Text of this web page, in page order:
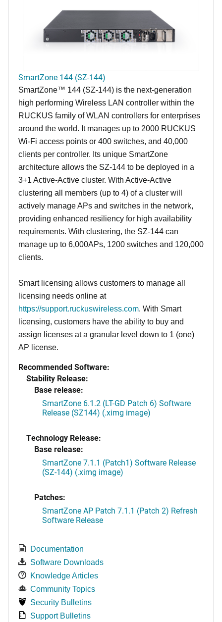
SmartZone 144 (SZ-144)
SmartZone™ 144 (SZ-144) is the next-generation
high performing Wireless LAN controller within the
RUCKUS family of WLAN controllers for enterprises
around the world. It manages up to 2000 RUCKUS
Wi-Fi access points or 400 switches, and 40,000
clients per controller. Its unique SmartZone
architecture allows the SZ-144 to be deployed in a
3+1 Active-Active cluster. With Active-Active
clustering all members (up to 4) of a cluster will
actively manage APs and switches in the network,
providing enhanced resiliency for high availability
requirements. With clustering, the SZ-144 can
manage up to 6,000APs, 1200 switches and 120,000
clients.
Smart licensing allows customers to manage all
licensing needs online at
https://support.ruckuswireless.com. With Smart
licensing, customers have the ability to buy and
assign licenses at a granular level down to 1 (one)
AP license.
Recommended Software:
Stability Release:
Base release:
SmartZone 6.1.2 (LT-GD Patch 6) Software
Release (SZ144) (.ximg image)
Technology Release:
Base release:
SmartZone 7.1.1 (Patch1) Software Release
(SZ-144) (.ximg image)
Patches:
SmartZone AP Patch 7.1.1 (Patch 2) Refresh
Software Release
Documentation
Software Downloads
Knowledge Articles
Community Topics
Security Bulletins
Support Bulletins